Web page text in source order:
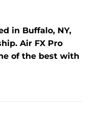
in Buffalo, NY,
Air FX Pro
of the best with